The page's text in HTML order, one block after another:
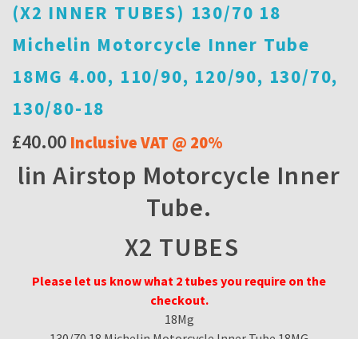
(X2 INNER TUBES) 130/70 18
Michelin Motorcycle Inner Tube
18MG 4.00, 110/90, 120/90, 130/70,
130/80-18
£40.00 Inclusive VAT @ 20%
lin Airstop Motorcycle Inner
Tube.
X2 TUBES
Please let us know what 2 tubes you require on the
checkout.
18Mg